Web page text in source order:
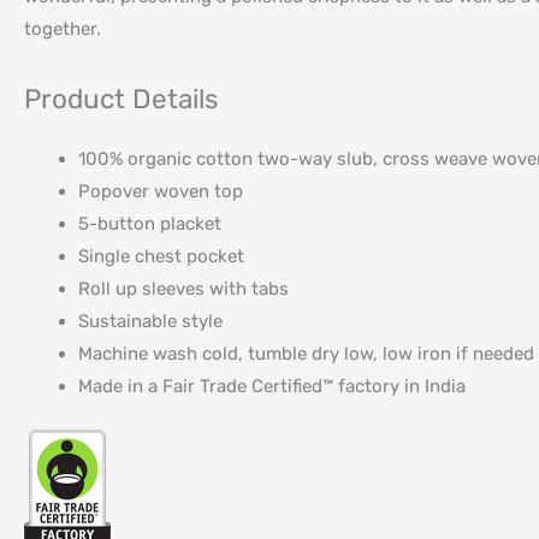
together.
Product Details
100% organic cotton two-way slub, cross weave
Popover woven top
5-button placket
Single chest pocket
Roll up sleeves with tabs
Sustainable style
Machine wash cold, tumble dry low, low iron if needed
Made in a Fair Trade Certified™ factory in India